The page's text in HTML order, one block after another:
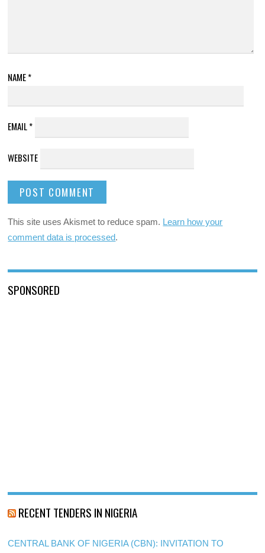
NAME*
EMAIL*
WEBSITE
This site uses Akismet to reduce spam. Learn how your
comment data is processed.
SPONSORED
RECENT TENDERS IN NIGERIA
CENTRAL BANK OF NIGERIA (CBN): INVITATION TO